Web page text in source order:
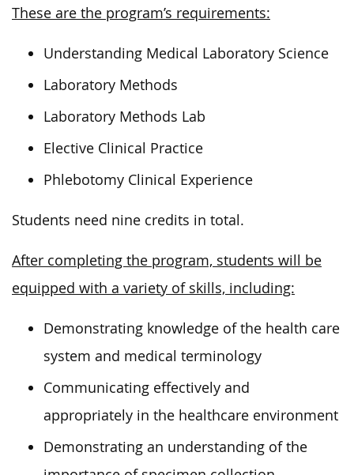
These are the program’s requirements:
Understanding Medical Laboratory Science
Laboratory Methods
Laboratory Methods Lab
Elective Clinical Practice
Phlebotomy Clinical Experience
Students need nine credits in total.
After completing the program, students will be
equipped with a variety of skills, including:
Demonstrating knowledge of the health care
system and medical terminology
Communicating effectively and
appropriately in the healthcare environment
Demonstrating an understanding of the